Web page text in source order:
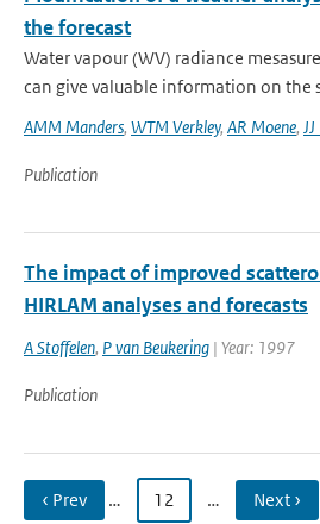
the forecast
Water vapour (WV) radiance
can give valuable information on the
AMM Manders, WTM Verkley, AR Moene,
Publication
The impact of improved
HIRLAM analyses and forecasts
A Stoffelen, P van Beukering | Year: 1997
Publication
‹ Prev … 12 … Next ›